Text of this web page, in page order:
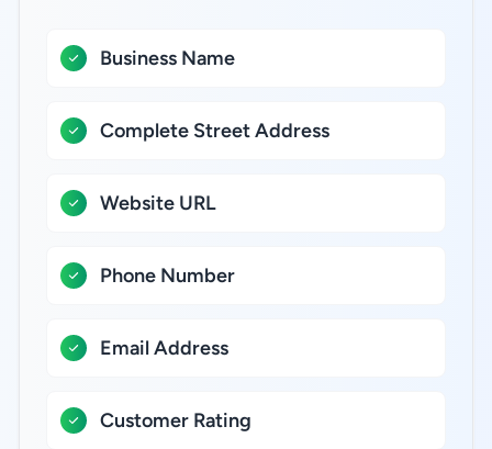
Business Name
Complete Street Address
Website URL
Phone Number
Email Address
Customer Rating